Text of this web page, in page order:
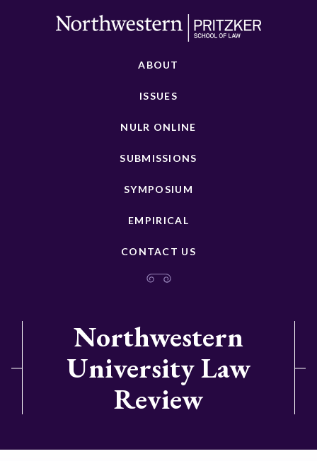
ABOUT
ISSUES
NULR ONLINE
SUBMISSIONS
SYMPOSIUM
EMPIRICAL
CONTACT US
Northwestern
University Law
Review